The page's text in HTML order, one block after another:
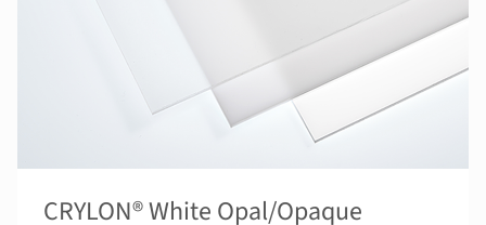
CRYLON® White Opal/Opaque